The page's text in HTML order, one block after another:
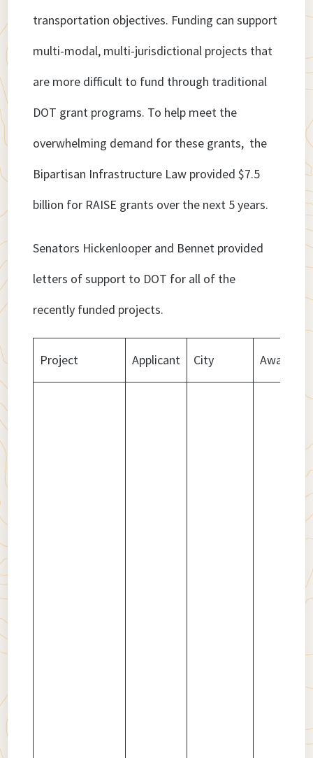
transportation objectives. Funding can support
multi-modal, multi-jurisdictional projects that
are more difficult to fund through traditional
DOT grant programs. To help meet the
overwhelming demand for these grants, the
Bipartisan Infrastructure Law provided $7.5
billion for RAISE grants over the next 5 years.
Senators Hickenlooper and Bennet provided
letters of support to DOT for all of the
recently funded projects.
Project Applicant City Award